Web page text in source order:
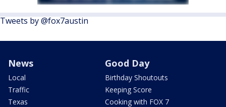
Tweets by @fox7austin
News
Local
Traffic
Texas
Good Day
Birthday Shoutouts
Keeping Score
Cooking with FOX 7